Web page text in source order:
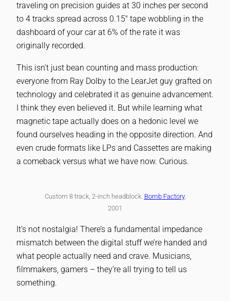
traveling on precision guides at 30 inches per second
to 4 tracks spread across 0.15″ tape wobbling in the
dashboard of your car at 6% of the rate it was
originally recorded.
This isn’t just bean counting and mass production:
everyone from Ray Dolby to the LearJet guy grafted on
technology and celebrated it as genuine advancement.
I think they even believed it. But while learning what
magnetic tape actually does on a hedonic level we
found ourselves heading in the opposite direction. And
even crude formats like LPs and Cassettes are making
a comeback versus what we have now. Curious.
Custom 8 track, 2-inch headblock. Bomb Factory,
2001
It’s not nostalgia! There’s a fundamental impedance
mismatch between the digital stuff we’re handed and
what people actually need and crave. Musicians,
filmmakers, gamers – they’re all trying to tell us
something.